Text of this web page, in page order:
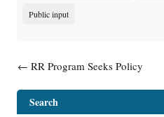
Public input
Post navigation
← RR Program Seeks Policy
Director
Search